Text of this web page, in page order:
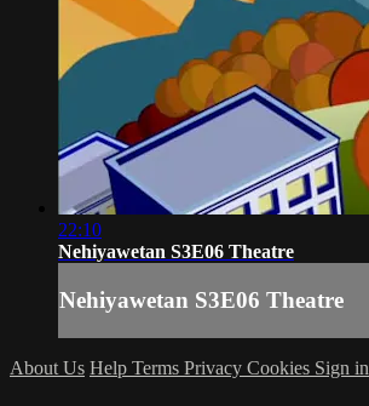
22:10
Nehiyawetan S3E06 Theatre
Nehiyawetan S3E06 Theatre
About Us Help Terms Privacy Cookies Sign in